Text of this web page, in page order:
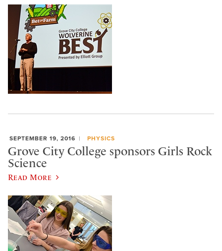
SEPTEMBER 19, 2016 PHYSICS
Grove City College sponsors Girls Rock
Science
Read More